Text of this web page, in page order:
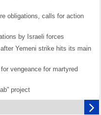
obligations, calls for action
by Israeli forces
Yemeni strike hits its main
vengeance for martyred
project
of Israel’s colonial